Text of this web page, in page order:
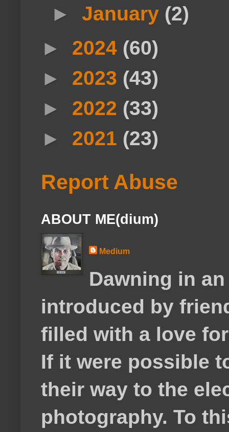
►January (2)
► 2024 (60)
► 2023 (43)
► 2022 (33)
► 2021 (23)
Report Abuse
ABOUT ME(dium)
Medium
Dawning in
introduced by
filled with a love
If it were possible
their way to the
photography. To